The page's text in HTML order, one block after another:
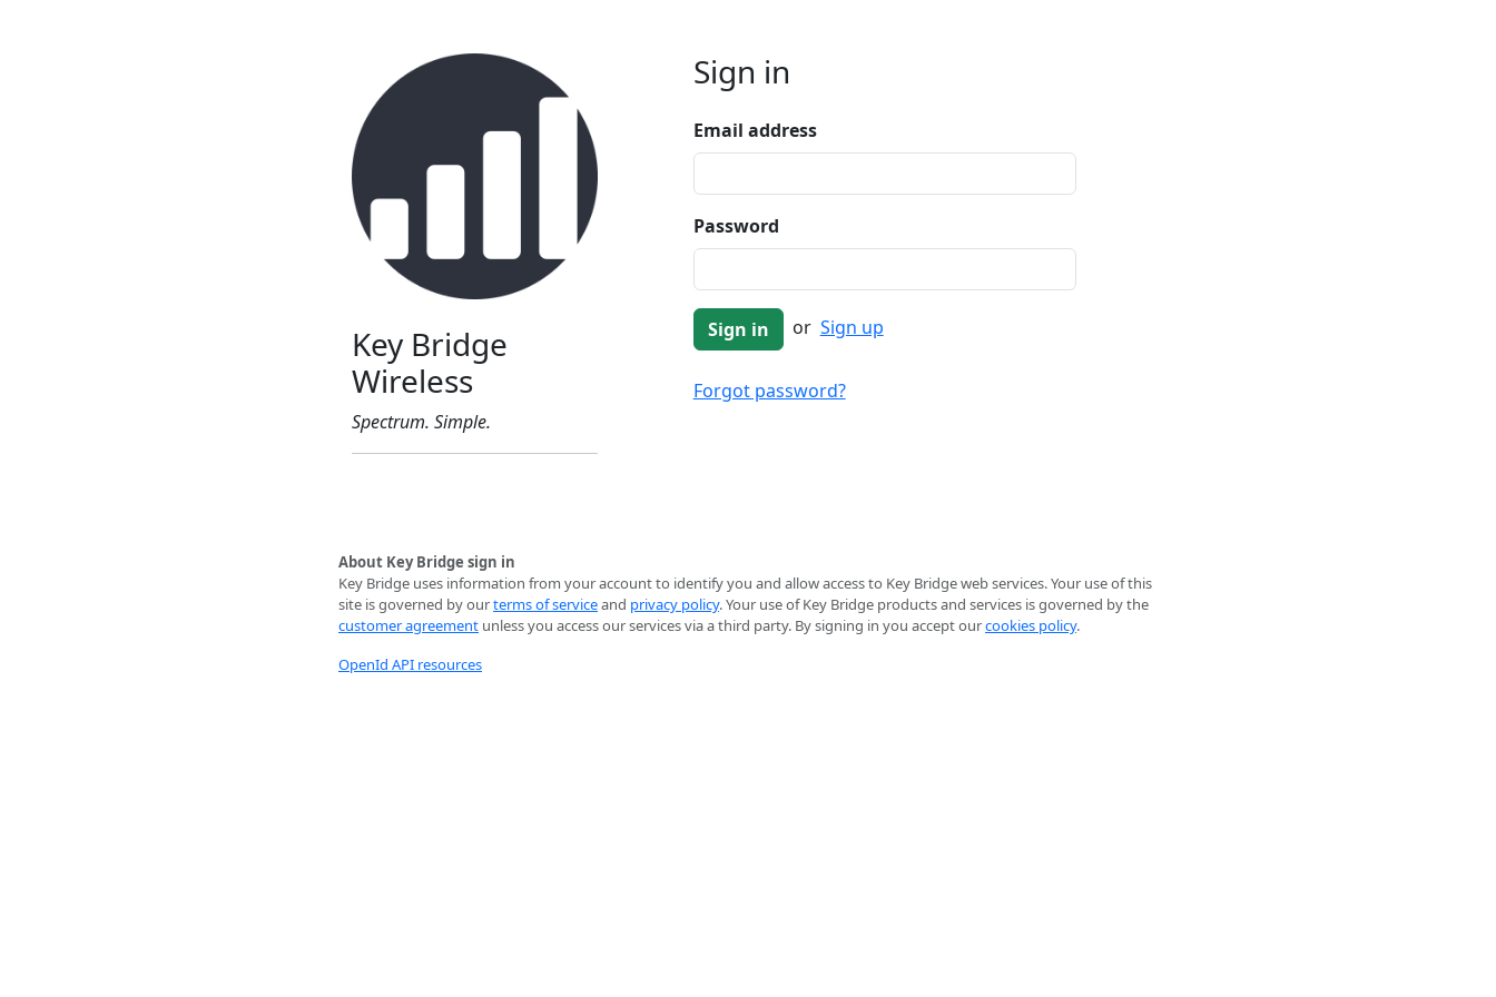
Key Bridge
Wireless
Spectrum. Simple.
Sign in
Email address
Password
or Sign up
Forgot password?
About Key Bridge sign in
Key Bridge uses information from your account to identify you and allow access to Key Bridge web services. Your use of this
site is governed by ourterms of serviceand privacy policy. Your use of Key Bridge products and services is governed by the
customer agreement unless you access our services via a third party. By signing in you accept ourcookies policy.
OpenId API resources